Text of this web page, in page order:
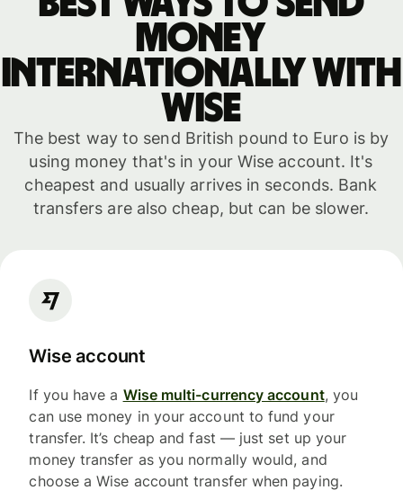
money
internationally with
WISE
The best way to send British pound to Euro is by
using money that's in your Wise account. It's
cheapest and usually arrives in seconds. Bank
transfers are also cheap, but can be slower.
Wise account
If you have a Wise multi-currency account, you
can use money in your account to fund your
transfer. It’s cheap and fast — just set up your
money transfer as you normally would, and
choose a Wise account transfer when paying.